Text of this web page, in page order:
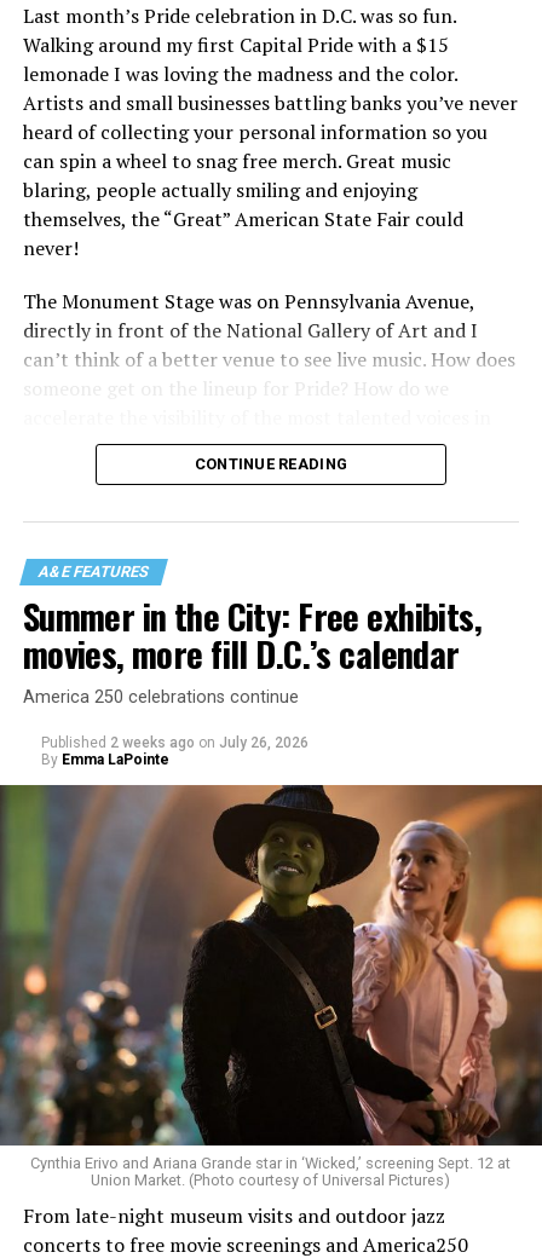
Last month’s Pride celebration in D.C. was so fun.
Walking around my first Capital Pride with a $15
lemonade I was loving the madness and the color.
Artists and small businesses battling banks you’ve never
heard of collecting your personal information so you
can spin a wheel to snag free merch. Great music
blaring, people actually smiling and enjoying
themselves, the “Great” American State Fair could
never!
The Monument Stage was on Pennsylvania Avenue,
directly in front of the National Gallery of Art and I
can’t think of a better venue to see live music. How does
someone get on the lineup for Pride? How do we
our community to perform in places like this?
visibility gap. Chappell Roan went from playing for two
people in a parking lot to owning the main stage at
Coachella in one year. Whether it is shadowbanning or
bias in AI, algorithms have been shown to suppress
queer artists. In a digital age, how can queer people
break through and show the world how talented they
are?
Allison and Matt of Rainbows in Revolt are on a mission
to make openly LGBTQ+ artists’ voices heard. Their goal
is to find “musicians whose queerness is central to their
identity as an artist,” and accelerate them to a place
where they can actually reach fans.
The only time queer events seem to be in the spotlight
CONTINUE READING
A&E FEATURES
Summer in the City: Free exhibits,
movies, more fill D.C.’s calendar
America 250 celebrations continue
Published 2 weeks ago on July 26, 2026
By Emma LaPointe
Cynthia Erivo and Ariana Grande star in ‘Wicked,’ screening Sept. 12 at
Union Market. (Photo courtesy of Universal Pictures)
From late-night museum visits and outdoor jazz
concerts to free movie screenings and America250